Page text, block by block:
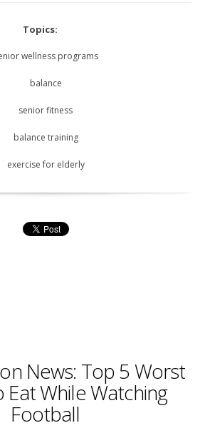
Topics:
wellness programs
balance
senior fitness
balance training
exercise for elderly
News: Top 5 Worst
Eat While Watching
Football